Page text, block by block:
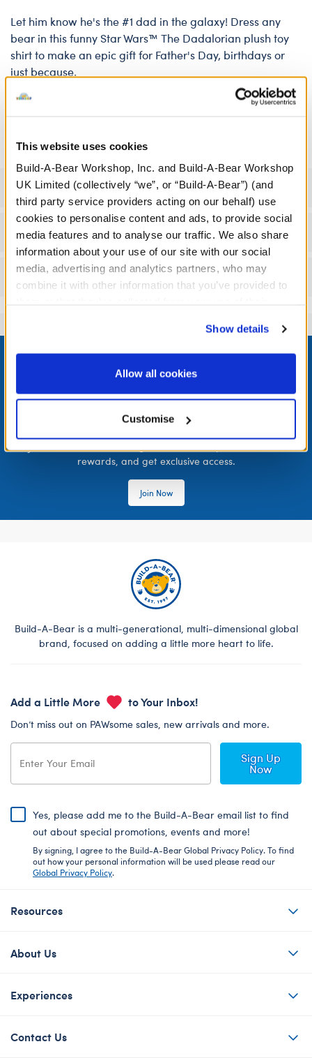
This website uses cookies
Build-A-Bear Workshop, Inc. and Build-A-Bear Workshop
UK Limited (collectively “we”, or “Build-A-Bear”) (and
third party service providers acting on our behalf) use
cookies to personalise content and ads, to provide social
media features and to analyse our traffic. We also share
information about your use of our site with our social
media, advertising and analytics partners, who may
combine it with other information that you’ve provided to
website, you: (i) direct us to disclose your personal
information to these service providers for those
purposes; and (ii) agree to the terms of the Privacy
Show details
Allow all cookies
Customise
Let him know he's the #1 dad in the galaxy! Dress any
bear in this funny Star Wars™ The Dadalorian plush toy
shirt to make an epic gift for Father's Day, birthdays or
just because.
We're sorry, but coupons cannot be applied to this
Specifications
Workshop Availability
Reviews
LOG IN NOW TO GET THE INSIDE STUFF!
rewards, and get exclusive access.
Join Now
Build-A-Bear is a multi-generational, multi-dimensional global
brand, focused on adding a little more heart to life.
Add a Little More to Your Inbox!
Don’t miss out on PAWsome sales, new arrivals and more.
Sign Up
Now
Yes, please add me to the Build-A-Bear email list to find
out about special promotions, events and more!
By signing, I agree to the Build-A-Bear Global Privacy Policy. To find
out how your personal information will be used please read our
Global Privacy Policy.
Resources
About Us
Experiences
Contact Us